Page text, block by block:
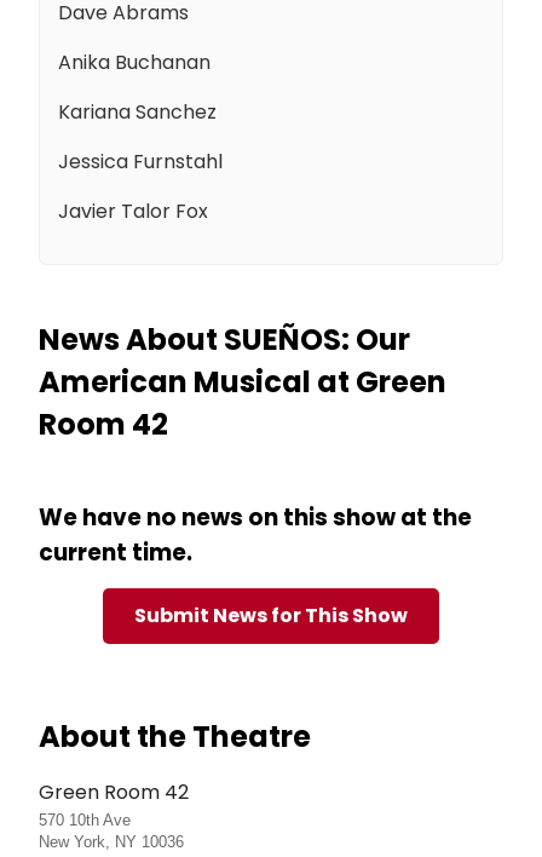
Dave Abrams
Anika Buchanan
Kariana Sanchez
Jessica Furnstahl
Javier Talor Fox
News About SUEÑOS: Our
American Musical at Green
Room 42
We have no news on this show at the
current time.
Submit News for This Show
About the Theatre
Green Room 42
570 10th Ave
New York, NY 10036